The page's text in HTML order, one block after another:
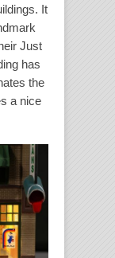
It
Just
has
the
a nice